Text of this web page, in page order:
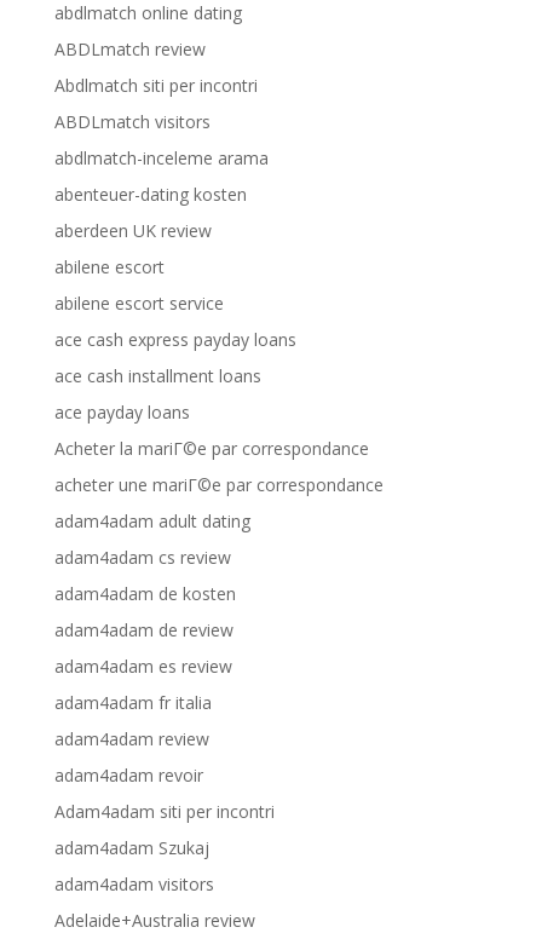
abdlmatch online dating
ABDLmatch review
Abdlmatch siti per incontri
ABDLmatch visitors
abdlmatch-inceleme arama
abenteuer-dating kosten
aberdeen UK review
abilene escort
abilene escort service
ace cash express payday loans
ace cash installment loans
ace payday loans
Acheter la mariГ©e par correspondance
acheter une mariГ©e par correspondance
adam4adam adult dating
adam4adam cs review
adam4adam de kosten
adam4adam de review
adam4adam es review
adam4adam fr italia
adam4adam review
adam4adam revoir
Adam4adam siti per incontri
adam4adam Szukaj
adam4adam visitors
Adelaide+Australia review